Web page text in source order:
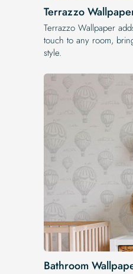
Terrazzo
Terrazzo Wallpaper
touch to any room,
style.
Bathroom